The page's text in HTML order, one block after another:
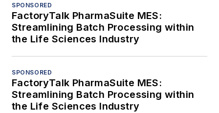
SPONSORED
FactoryTalk PharmaSuite MES:
Streamlining Batch Processing within
the Life Sciences Industry
SPONSORED
FactoryTalk PharmaSuite MES:
Streamlining Batch Processing within
the Life Sciences Industry